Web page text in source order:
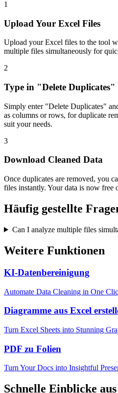
1
Upload Your Excel Files
Upload your Excel files to the tool
multiple files simultaneously for
2
Type in "Delete Duplicates"
Simply enter "Delete Duplicates"
as columns or rows, for duplicate
suit your needs.
3
Download Cleaned Data
Once duplicates are removed, you
files instantly. Your data is now free
Häufig gestellte
Can I analyze multiple files
Weitere Funktionen
KI-Datenbereinigung
Automate Data Cleaning in One
Diagramme aus Excel
Turn Excel Sheets into Stunning
PDF zu Folien
Turn Your Docs into Insightful
Schnelle Einblicke